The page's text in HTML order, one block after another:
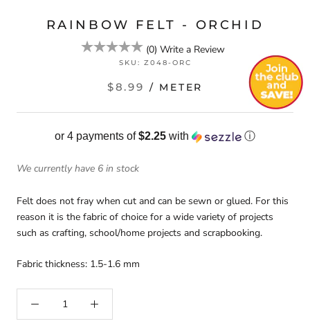
RAINBOW FELT - ORCHID
(0) Write a Review
SKU: Z048-ORC
$8.99 / METER
or 4 payments of$2.25 with ⓘ
We currently have 6 in stock
Felt does not fray when cut and can be sewn or glued. For this
reason it is the fabric of choice for a wide variety of projects
such as crafting, school/home projects and scrapbooking.
Fabric thickness: 1.5-1.6 mm